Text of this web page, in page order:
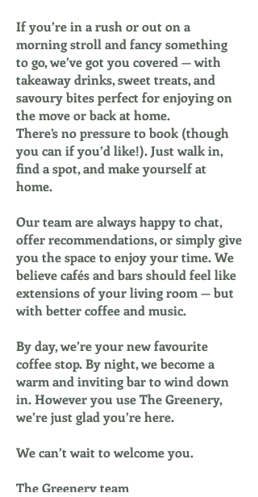
If you’re in a rush or out on a
morning stroll and fancy something
to go, we’ve got you covered — with
takeaway drinks, sweet treats, and
savoury bites perfect for enjoying on
the move or back at home.
There’s no pressure to book (though
you can if you’d like!). Just walk in,
find a spot, and make yourself at
home.
Our team are always happy to chat,
offer recommendations, or simply give
you the space to enjoy your time. We
believe cafés and bars should feel like
extensions of your living room — but
with better coffee and music.
By day, we’re your new favourite
coffee stop. By night, we become a
warm and inviting bar to wind down
in. However you use The Greenery,
we’re just glad you’re here.
We can’t wait to welcome you.
The Greenery team